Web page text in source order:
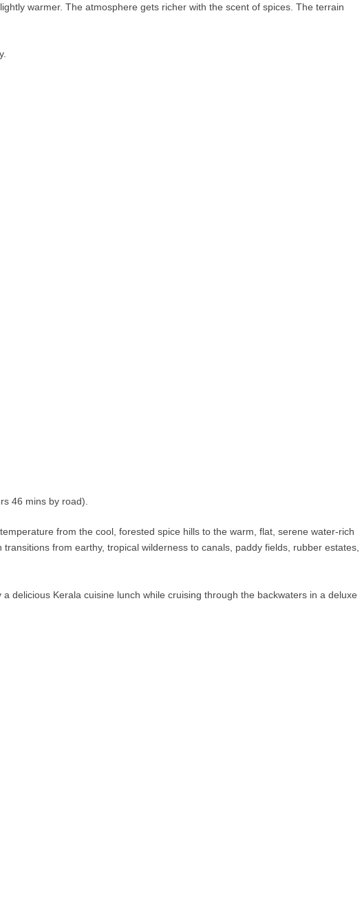
warmer. The atmosphere gets richer with the scent of spices. The terrain
46 mins by road).
from the cool, forested spice hills to the warm, flat, serene water-rich
from earthy, tropical wilderness to canals, paddy fields, rubber estates,
delicious Kerala cuisine lunch while cruising through the backwaters in a deluxe